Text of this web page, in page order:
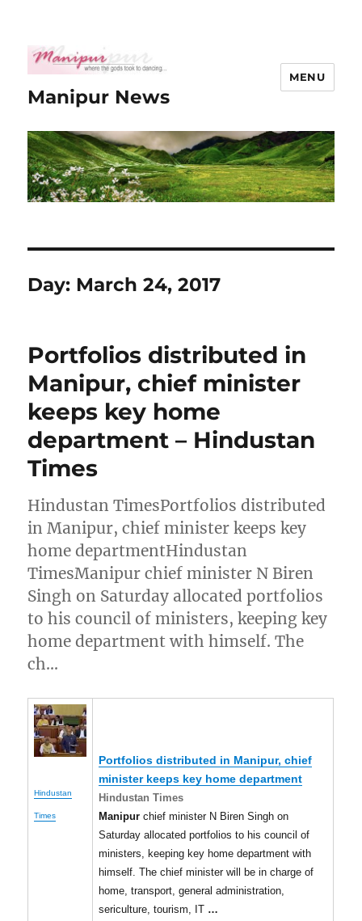
Manipur News
MENU
Day: March 24, 2017
Portfolios distributed in
Manipur, chief minister
keeps key home
department – Hindustan
Times
Hindustan TimesPortfolios distributed
in Manipur, chief minister keeps key
home departmentHindustan
TimesManipur chief minister N Biren
Singh on Saturday allocated portfolios
to his council of ministers, keeping key
home department with himself. The
ch…
Hindustan
Times
Portfolios distributed in Manipur, chief
minister keeps key home department
Hindustan Times
Manipur chief minister N Biren Singh on
Saturday allocated portfolios to his council of
ministers, keeping key home department with
himself. The chief minister will be in charge of
home, transport, general administration,
sericulture, tourism, IT …